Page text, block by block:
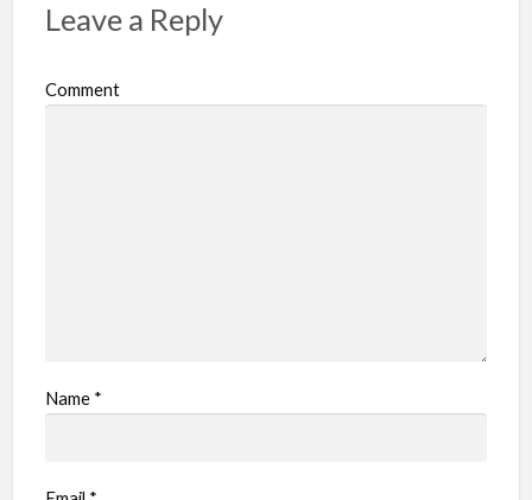
b
Leave a Reply
Comment
Name *